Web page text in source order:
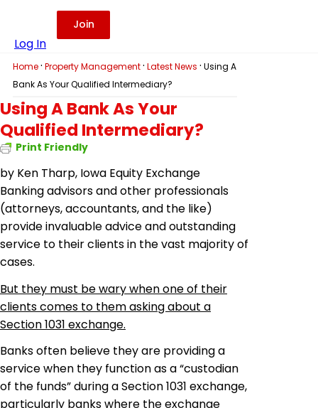
Log In
Join
Home · Property Management · Latest News · Using A
Bank As Your Qualified Intermediary?
Using A Bank As Your
Qualified Intermediary?
Print Friendly
by Ken Tharp, Iowa Equity Exchange
Banking advisors and other professionals
(attorneys, accountants, and the like)
provide invaluable advice and outstanding
service to their clients in the vast majority of
cases.
But they must be wary when one of their
clients comes to them asking about a
Section 1031 exchange.
Banks often believe they are providing a
service when they function as a “custodian
of the funds” during a Section 1031 exchange,
particularly banks where the exchange